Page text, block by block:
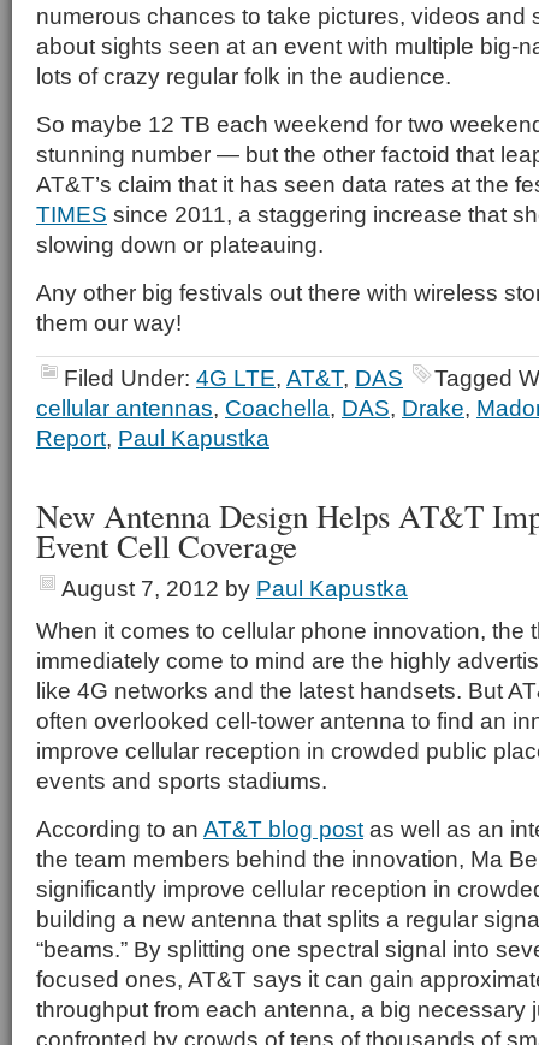
numerous chances to take pictures, videos and
about sights seen at an event with multiple big-
lots of crazy regular folk in the audience.
So maybe 12 TB each weekend for two
stunning number — but the other factoid that
AT&T’s claim that it has seen data rates at the
TIMES since 2011, a staggering increase that
slowing down or plateauing.
Any other big festivals out there with wireless
them our way!
Filed Under: 4G LTE, AT&T, DAS
Tagged
cellular antennas, Coachella, DAS, Drake,
Report, Paul Kapustka
New Antenna Design Helps AT&T
Event Cell Coverage
August 7, 2012 by Paul Kapustka
When it comes to cellular phone innovation, the
immediately come to mind are the highly
like 4G networks and the latest handsets. But
often overlooked cell-tower antenna to find an
improve cellular reception in crowded public
events and sports stadiums.
According to an AT&T blog post as well as an
the team members behind the innovation, Ma
significantly improve cellular reception in
building a new antenna that splits a regular
“beams.” By splitting one spectral signal into
focused ones, AT&T says it can gain
throughput from each antenna, a big necessary
confronted by crowds of tens of thousands of